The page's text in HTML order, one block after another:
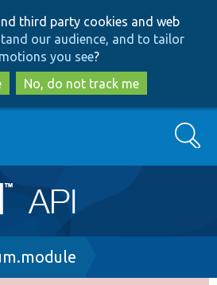
to
main
content
to
search
third party cookies and web
our audience, and to tailor
you see?
No, do not track me
Search